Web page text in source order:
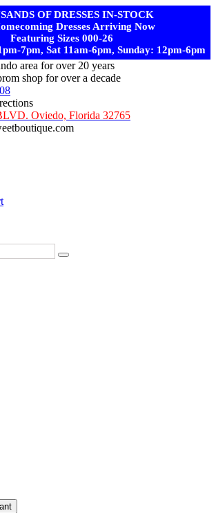
OF DRESSES IN-STOCK
Dresses Arriving Now
Featuring Sizes 000-26
7pm, Sat 11am-6pm, Sunday: 12pm-6pm
area for over 20 years
shop for over a decade
Oviedo, Florida 32765